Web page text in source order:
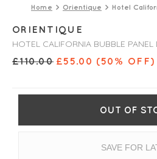
Home Orientique Hotel
ORIENTIQUE
HOTEL CALIFORNIA BUBBLE PANEL
£110.00 £55.00 (50% OFF)
OUT OF
SAVE FOR